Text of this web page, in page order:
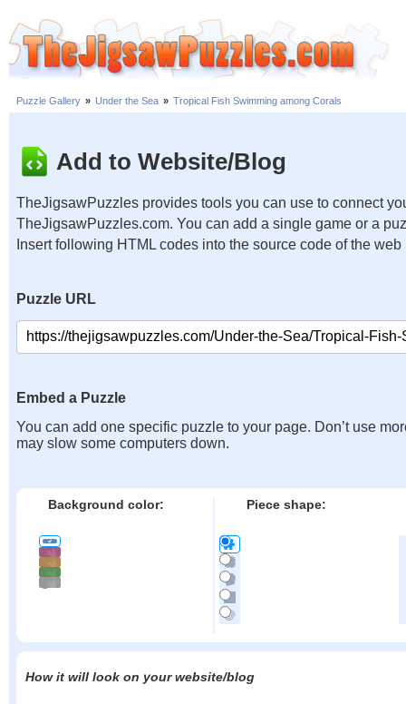
Puzzle Gallery » Under the Sea » Tropical Fish Swimming among Corals
Add to Website/Blog
TheJigsawPuzzles provides tools you can use to connect
TheJigsawPuzzles.com. You can add a single game or a
Insert following HTML codes into the source code of the web
Puzzle URL
Embed a Puzzle
You can add one specific puzzle to your page. Don’t use
may slow some computers down.
Background color: Piece shape:
How it will look on your website/blog